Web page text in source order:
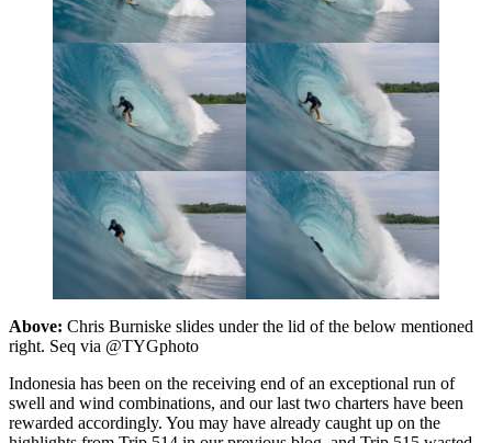
Above: Chris Burniske slides under the lid of the below mentioned
right. Seq via @TYGphoto
Indonesia has been on the receiving end of an exceptional run of
swell and wind combinations, and our last two charters have been
rewarded accordingly. You may have already caught up on the